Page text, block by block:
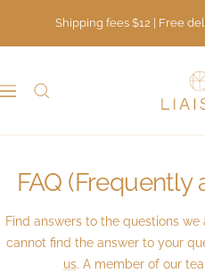
Shipping fees $12 | Free
Navigation
LIAISON
FAQ (Frequently
Find answers to the questions
cannot find the answer to your
us. A member of our